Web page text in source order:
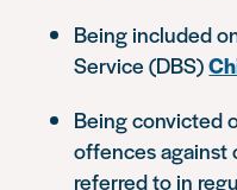
Being included
Service (DBS)
Being convicted
offences against
referred to in